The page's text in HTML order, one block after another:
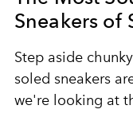
Sneakers of
Step aside
soled sneakers
we're looking at